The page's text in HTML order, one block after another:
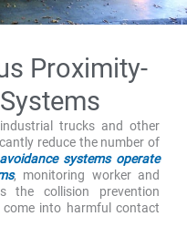
Proximity-
trucks and other
reduce the number of
systems operate
, monitoring worker and
the collision prevention
into harmful contact